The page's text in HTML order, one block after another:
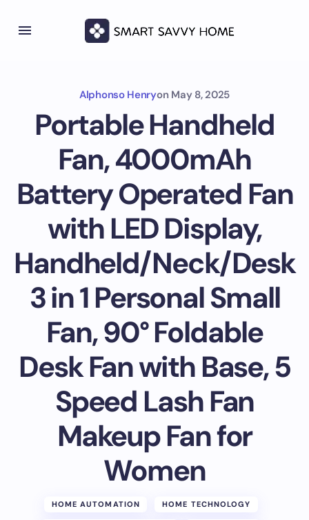
Alphonso Henryon May 8, 2025
Portable Handheld
Fan, 4000mAh
Battery Operated Fan
with LED Display,
Handheld/Neck/Desk
3 in 1 Personal Small
Fan, 90° Foldable
Desk Fan with Base, 5
Speed Lash Fan
Makeup Fan for
Women
HOME AUTOMATION HOME TECHNOLOGY